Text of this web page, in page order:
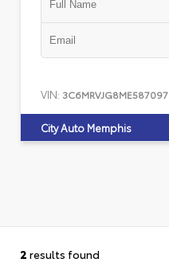
VIN: 3C6MRVJG8ME587097
City Auto Memphis
2 results found